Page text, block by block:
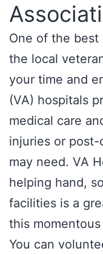
One of the
the local
your time and
(VA) hospitals
medical care
injuries or
may need. VA
helping hand,
facilities is a
this
You can